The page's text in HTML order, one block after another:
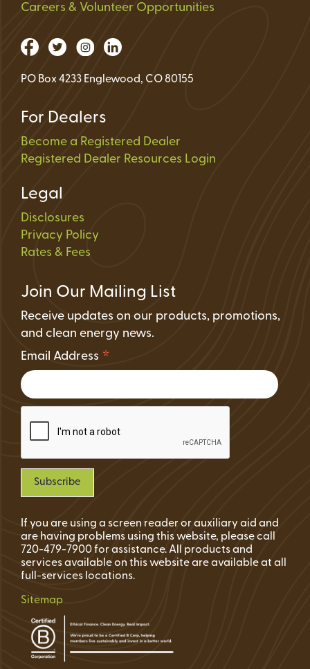
Careers & Volunteer Opportunities
PO Box 4233 Englewood, CO 80155
For Dealers
Become a Registered Dealer
Registered Dealer Resources Login
Legal
Disclosures
Privacy Policy
Rates & Fees
Join Our Mailing List
Receive updates on our products, promotions,
and clean energy news.
Email Address *
If you are using a screen reader or auxiliary aid and
are having problems using this website, please call
720-479-7900 for assistance. All products and
services available on this website are available at all
full-services locations.
Sitemap